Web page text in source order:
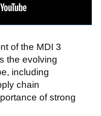
of the MDI 3
the evolving
including
chain
of strong